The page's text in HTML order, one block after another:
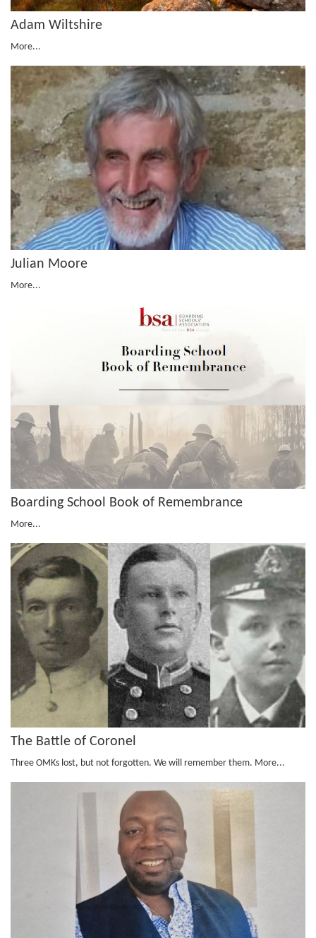
Adam Wiltshire
More...
Julian Moore
More...
Boarding School Book of Remembrance
More...
The Battle of Coronel
Three OMKs lost, but not forgotten. We will remember them. More...